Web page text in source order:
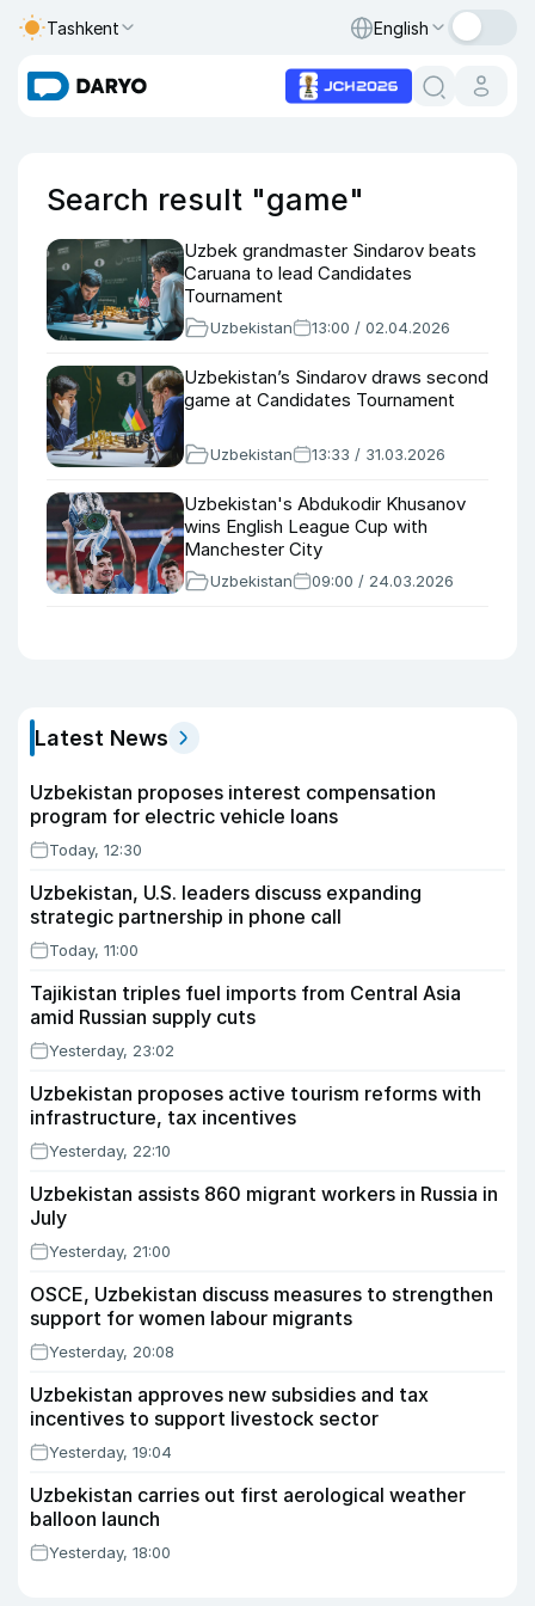
Tashkent English
Search result "game"
Uzbek grandmaster Sindarov beats
Caruana to lead Candidates
Tournament
Uzbekistan 13:00 / 02.04.2026
Uzbekistan’s Sindarov draws second
game at Candidates Tournament
Uzbekistan 13:33 / 31.03.2026
Uzbekistan's Abdukodir Khusanov
wins English League Cup with
Manchester City
Uzbekistan 09:00 / 24.03.2026
Latest News
Uzbekistan proposes interest compensation
program for electric vehicle loans
Today, 12:30
Uzbekistan, U.S. leaders discuss expanding
strategic partnership in phone call
Today, 11:00
Tajikistan triples fuel imports from Central Asia
amid Russian supply cuts
Yesterday, 23:02
Uzbekistan proposes active tourism reforms with
infrastructure, tax incentives
Yesterday, 22:10
Uzbekistan assists 860 migrant workers in Russia in
July
Yesterday, 21:00
OSCE, Uzbekistan discuss measures to strengthen
support for women labour migrants
Yesterday, 20:08
Uzbekistan approves new subsidies and tax
incentives to support livestock sector
Yesterday, 19:04
Uzbekistan carries out first aerological weather
balloon launch
Yesterday, 18:00